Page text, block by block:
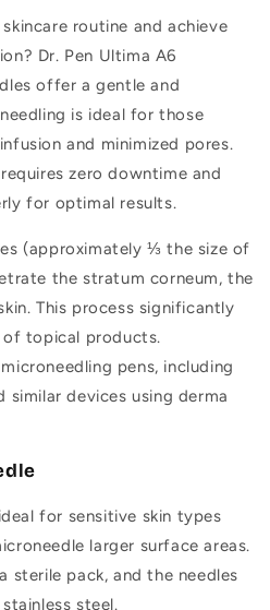
routine and achieve
Dr. Pen Ultima A6
offer a gentle and
is ideal for those
and minimized pores.
zero downtime and
for optimal results.
(approximately ⅓ the size of
the stratum corneum, the
This process significantly
of topical products.
pens, including
similar devices using derma
for sensitive skin types
larger surface areas.
sterile pack, and the needles
steel.